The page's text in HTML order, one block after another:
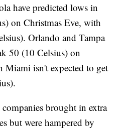
have predicted lows in
on Christmas Eve, with
Orlando and Tampa
50 (10 Celsius) on
Miami isn't expected to get
brought in extra
but were hampered by